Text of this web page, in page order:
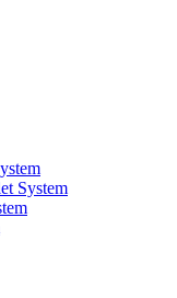
System